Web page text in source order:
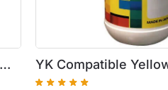
YK Compatible
Xerox DC250/DC260/